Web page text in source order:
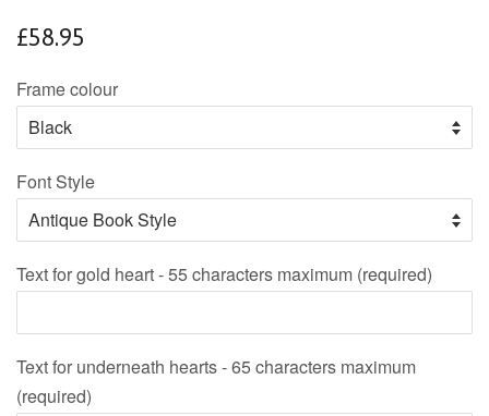
Regular
£58.95
Frame colour
Font Style
Text for gold heart - 55 characters maximum (required)
Text for underneath hearts - 65 characters maximum
(required)